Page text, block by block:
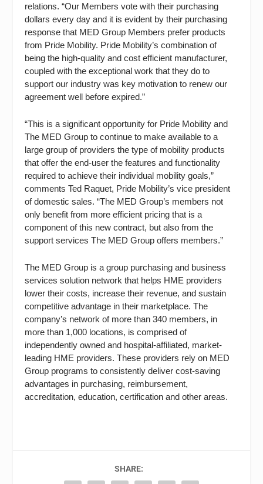
relations. “Our Members vote with their purchasing
dollars every day and it is evident by their purchasing
response that MED Group Members prefer products
from Pride Mobility. Pride Mobility’s combination of
being the high-quality and cost efficient manufacturer,
coupled with the exceptional work that they do to
support our industry was key motivation to renew our
agreement well before expired.”
“This is a significant opportunity for Pride Mobility and
The MED Group to continue to make available to a
large group of providers the type of mobility products
that offer the end-user the features and functionality
required to achieve their individual mobility goals,”
comments Ted Raquet, Pride Mobility’s vice president
of domestic sales. “The MED Group’s members not
only benefit from more efficient pricing that is a
component of this new contract, but also from the
support services The MED Group offers members.”
The MED Group is a group purchasing and business
services solution network that helps HME providers
lower their costs, increase their revenue, and sustain
competitive advantage in their marketplace. The
company’s network of more than 340 members, in
more than 1,000 locations, is comprised of
independently owned and hospital-affiliated, market-
leading HME providers. These providers rely on MED
Group programs to consistently deliver cost-saving
advantages in purchasing, reimbursement,
accreditation, education, certification and other areas.
SHARE: